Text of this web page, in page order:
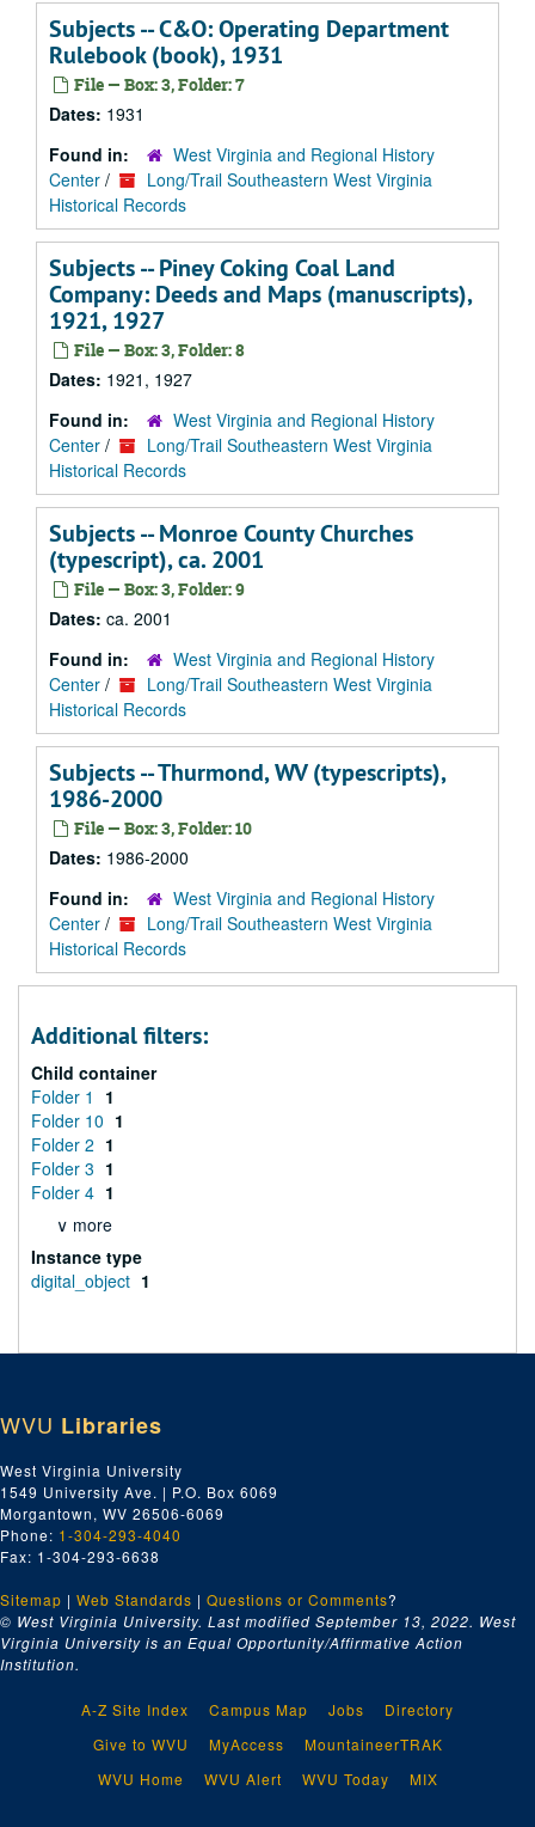
Subjects -- C&O: Operating Department
Rulebook (book), 1931
File — Box: 3, Folder: 7
Dates: 1931
Found in:
West Virginia and Regional History
Center /
Long/Trail Southeastern West Virginia
Historical Records
Subjects -- Piney Coking Coal Land
Company: Deeds and Maps (manuscripts),
1921, 1927
File — Box: 3, Folder: 8
Dates: 1921, 1927
Found in:
West Virginia and Regional History
Center /
Long/Trail Southeastern West Virginia
Historical Records
Subjects -- Monroe County Churches
(typescript), ca. 2001
File — Box: 3, Folder: 9
Dates: ca. 2001
Found in:
West Virginia and Regional History
Center /
Long/Trail Southeastern West Virginia
Historical Records
Subjects -- Thurmond, WV (typescripts),
1986-2000
File — Box: 3, Folder: 10
Dates: 1986-2000
Found in:
West Virginia and Regional History
Center /
Long/Trail Southeastern West Virginia
Historical Records
Additional filters:
Child container
Folder 1
1
Folder 10 1
Folder 2 1
Folder 3 1
Folder 4 1
∨ more
Instance type
digital_object 1
WVU Libraries
West Virginia University
1549 University Ave. | P.O. Box 6069
Morgantown, WV 26506-6069
Phone: 1-304-293-4040
Fax: 1-304-293-6638
Sitemap | Web Standards | Questions or Comments?
© West Virginia University. Last modified September 13, 2022. West
Virginia University is an Equal Opportunity/Affirmative Action
Institution.
A-Z Site Index Campus Map Jobs
Directory
Give to WVU
MyAccess
MountaineerTRAK
WVU Home
WVU Alert WVU Today MIX